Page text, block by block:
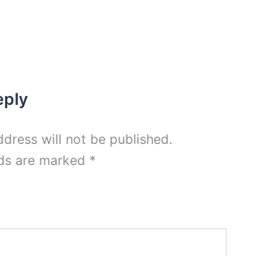
will not be published.
are marked *